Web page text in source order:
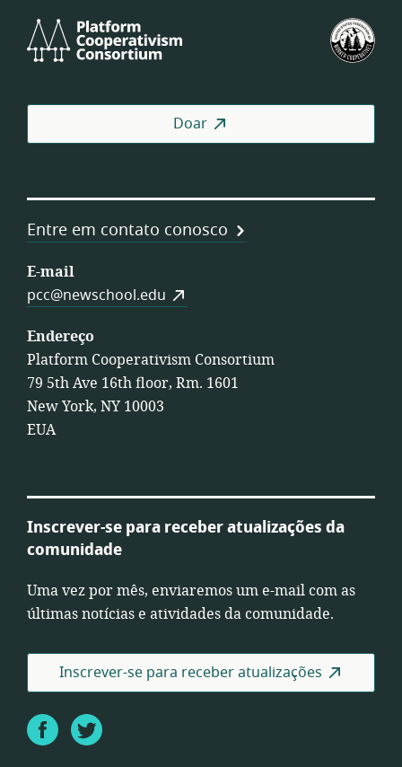
Cooperativism
Doar
Entre em contato conosco
E-mail
pcc@newschool.edu
Endereço
Platform Cooperativism Consortium
79 5th Ave 16th floor, Rm. 1601
New York, NY 10003
EUA
Inscrever-se para receber atualizações da
comunidade
Uma vez por mês, enviaremos um e-mail com as
últimas notícias e atividades da comunidade.
Inscrever-se para receber atualizações
FacebookTwitter